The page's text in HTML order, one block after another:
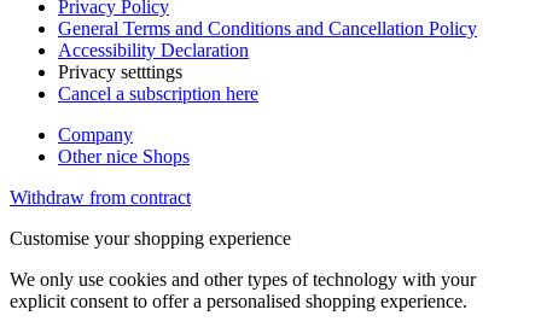
Privacy Policy
General Terms and Conditions and Cancellation Policy
Accessibility Declaration
Privacy setttings
Cancel a subscription here
Company
Other nice Shops
Withdraw from contract
Customise your shopping experience
We only use cookies and other types of technology with your
explicit consent to offer a personalised shopping experience.